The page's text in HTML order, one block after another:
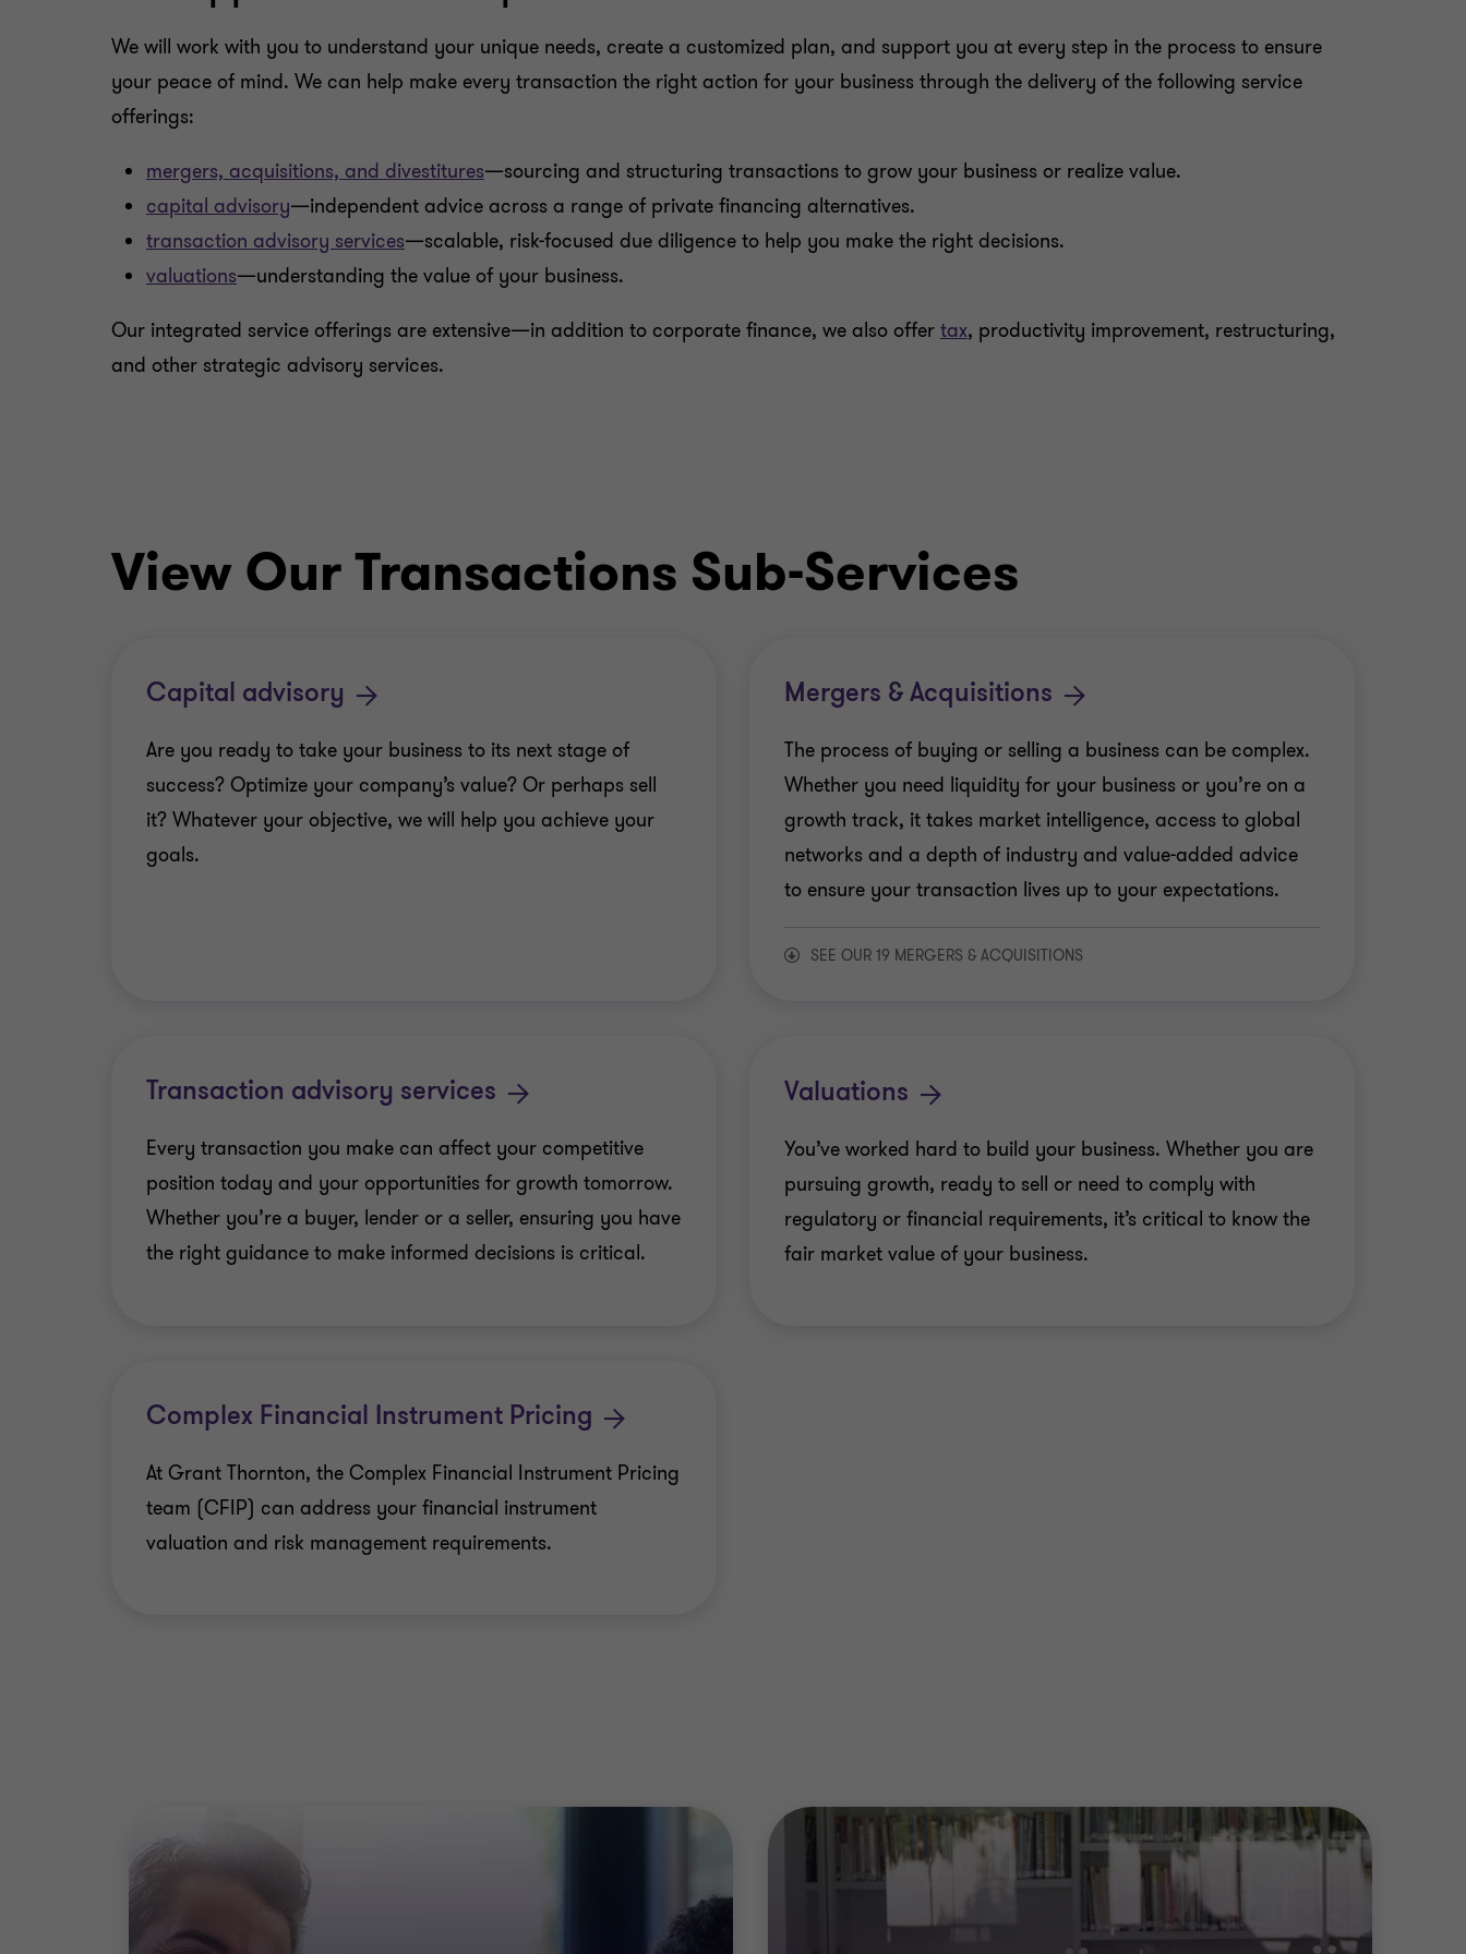
We will work with you to understand your unique needs, create a customized plan, and support you at every step in the process to ensure
your peace of mind. We can help make every transaction the right action for your business through the delivery of the following service
offerings:
mergers, acquisitions, and divestitures—sourcing and structuring transactions to grow your business or realize value.
capital advisory—independent advice across a range of private financing alternatives.
transaction advisory services—scalable, risk-focused due diligence to help you make the right decisions.
valuations—understanding the value of your business.
Our integrated service offerings are extensive—in addition to corporate finance, we also offer tax, productivity improvement, restructuring,
and other strategic advisory services.
View Our Transactions Sub-Services
Capital advisory
Are you ready to take your business to its next stage of
success? Optimize your company’s value? Or perhaps sell
it? Whatever your objective, we will help you achieve your
goals.
Transaction advisory services
Every transaction you make can affect your competitive
position today and your opportunities for growth tomorrow.
Whether you’re a buyer, lender or a seller, ensuring you have
the right guidance to make informed decisions is critical.
Complex Financial Instrument Pricing
At Grant Thornton, the Complex Financial Instrument Pricing
team (CFIP) can address your financial instrument
valuation and risk management requirements.
Mergers & Acquisitions
The process of buying or selling a business can be complex.
Whether you need liquidity for your business or you’re on a
growth track, it takes market intelligence, access to global
networks and a depth of industry and value-added advice
to ensure your transaction lives up to your expectations.
SEE OUR 19 MERGERS & ACQUISITIONS
Corporate Business Solutions (Canada) Inc. has
been acquired by NextGen Automation Ltd.
KDN Pavement Markings has been acquired by
Alchemy Capital Partners
Miramar Holdings Ltd.'s companies are acquired by
IBP Investments Inc.
O’Hara Truck & Excavating has been acquired by
Alfred Beam Excavating
Apogee Ceramics successfully completes a
Valuations
You’ve worked hard to build your business. Whether you are
pursuing growth, ready to sell or need to comply with
regulatory or financial requirements, it’s critical to know the
fair market value of your business.